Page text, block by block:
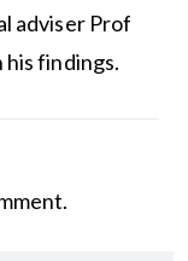
adviser Prof
his findings.